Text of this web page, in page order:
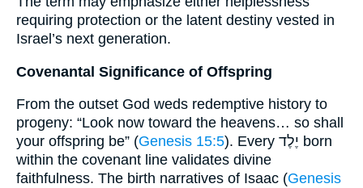
requiring protection or the latent destiny vested in
Israel’s next generation.
Covenantal Significance of Offspring
From the outset God weds redemptive history to
progeny: “Look now toward the heavens… so shall
your offspring be” (Genesis 15:5). Every יֶלֶד born
within the covenant line validates divine
faithfulness. The birth narratives of Isaac (Genesis